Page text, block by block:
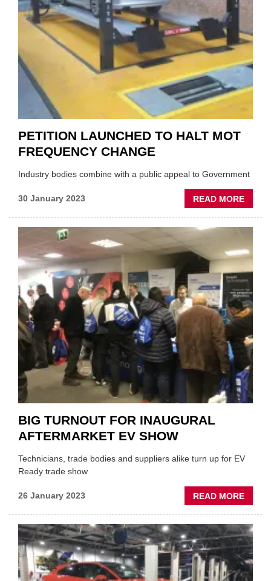
PETITION LAUNCHED TO HALT MOT
FREQUENCY CHANGE
Industry bodies combine with a public appeal to Government
30 January 2023 READ MORE
HALT
MOT
BIG TURNOUT FOR INAUGURAL
AFTERMARKET EV SHOW
Technicians, trade bodies and suppliers alike turn up for EV
Ready trade show
26 January 2023 READ MORE
BIG
FOR
EV